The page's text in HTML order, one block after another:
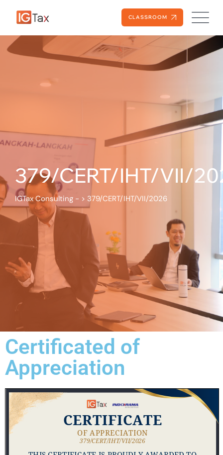
CLASSROOM
379/CERT/IHT/VII/
IGTax Consulting - > 379/CERT/IHT/VII/2026
Certificated of
Appreciation